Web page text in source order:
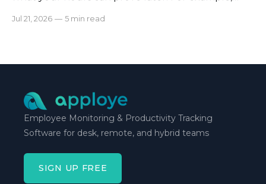
automatic tracking or a timer will. * The right
Jul 21, 2026 — 5 min read
Employee Monitoring & Productivity Tracking
Software for desk, remote, and hybrid teams
SIGN UP FREE